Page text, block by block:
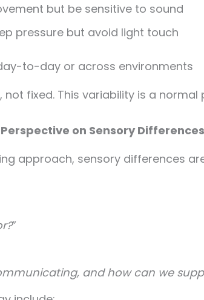
but be sensitive to sound
pressure but avoid light touch
to-day or across environments
fixed. This variability is a
on Sensory Differences
approach, sensory differences
”
and how can we